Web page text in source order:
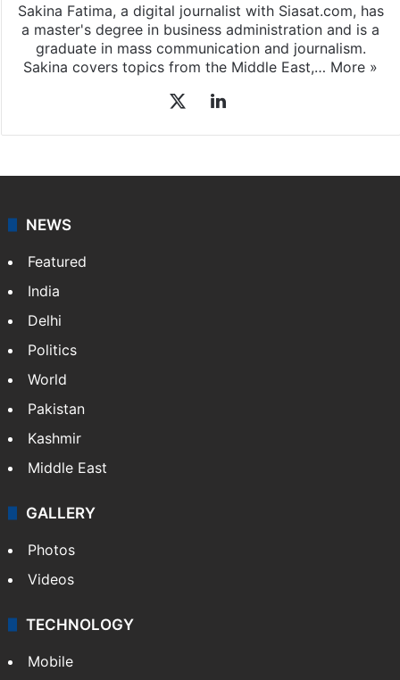
Sakina Fatima, a digital journalist with Siasat.com, has
a master's degree in business administration and is a
graduate in mass communication and journalism.
Sakina covers topics from the Middle East,… More »
LinkedIn
NEWS
Featured
India
Delhi
Politics
World
Pakistan
Kashmir
Middle East
GALLERY
Photos
Videos
TECHNOLOGY
Mobile